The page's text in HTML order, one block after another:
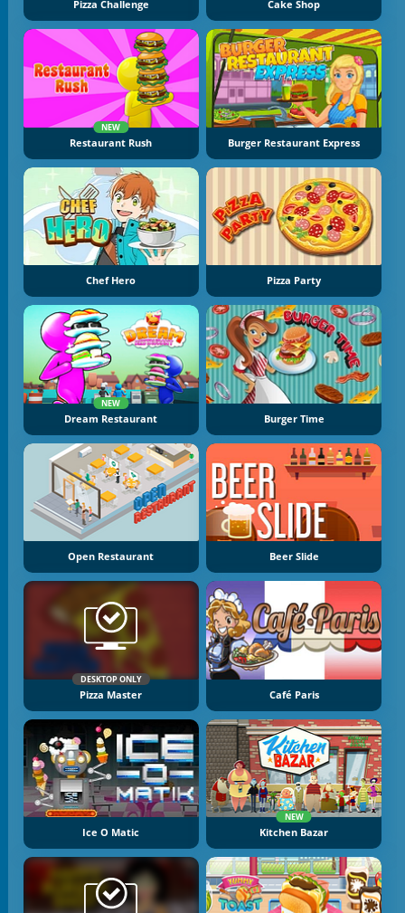
Pizza Challenge Cake Shop
NEW
Restaurant Rush Burger Restaurant Express
Chef Hero Pizza Party
NEW
Dream Restaurant Burger Time
Open Restaurant Beer Slide
DESKTOP ONLY
Pizza Master Café Paris
Ice O Matic
NEW
Kitchen Bazar